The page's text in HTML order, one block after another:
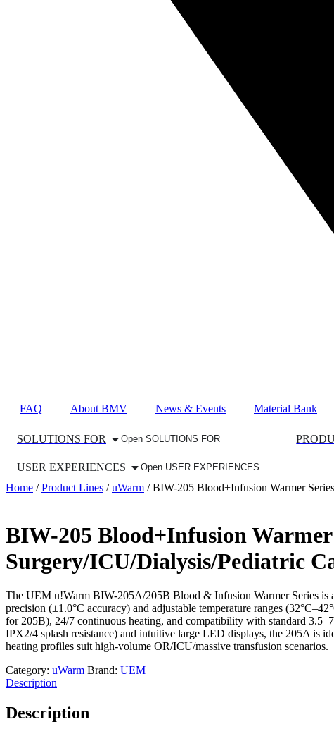
FAQ About BMV News & Events Material Bank
SOLUTIONS FOR Open SOLUTIONS FOR
USER EXPERIENCES Open USER EXPERIENCES
Home /Product Lines /uWarm / BIW-205 Blood+Infusion Warmer
BIW-205 Blood+Infusion
Surgery/ICU/Dialysis/Pediatric
The UEM u!Warm BIW-205A/205B Blood & Infusion Warmer Series is
precision (±1.0°C accuracy) and adjustable temperature ranges
for 205B), 24/7 continuous heating, and compatibility with standard
IPX2/4 splash resistance) and intuitive large LED displays, the 205A is
heating profiles suit high-volume OR/ICU/massive transfusion scenarios.
Category: uWarm Brand: UEM
Description
Description